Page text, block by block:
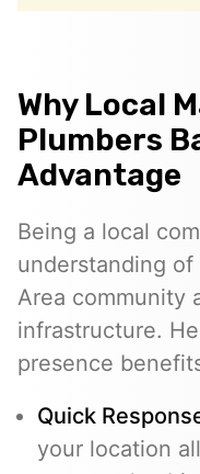
Why Local
Plumbers
Advantage
Being a local
understanding
Area community
infrastructure.
presence
Quick
your location